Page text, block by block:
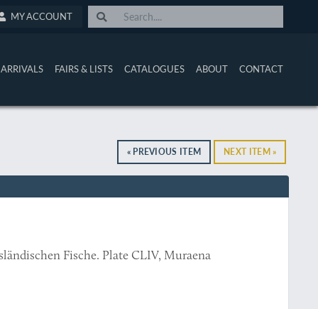
MY ACCOUNT
FAIRS & LISTS CATALOGUES ABOUT CONTACT
« PREVIOUS ITEM NEXT ITEM »
Fische. Plate CLIV, Muraena